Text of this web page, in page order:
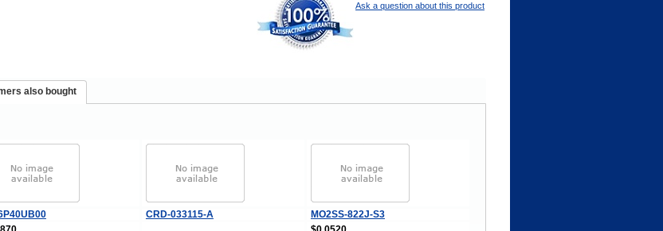
Ask a question about this product
also bought
CRD-033115-A
MO2SS-822J-S3